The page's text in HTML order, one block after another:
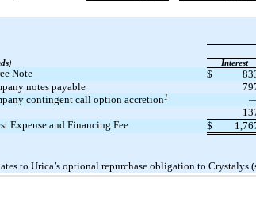
Interest
Note $
notes payable
contingent call option accretion1
Expense and Financing Fee
$
to Urica’s optional repurchase obligation to Crystalys